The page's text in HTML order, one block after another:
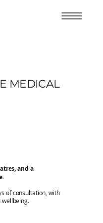
MEDICAL
and a
of consultation, with
wellbeing.